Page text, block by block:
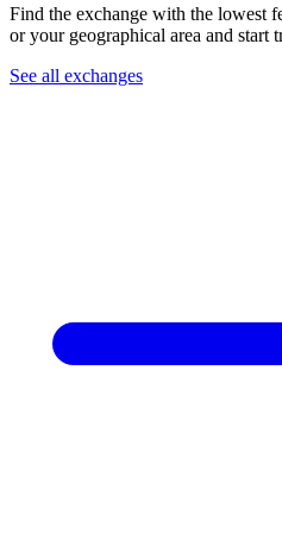
Find the exchange with the lowest
or your geographical area and start
See all exchanges